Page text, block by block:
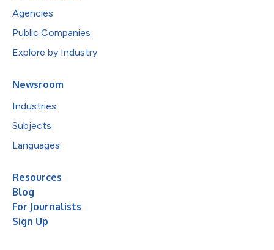
Agencies
Public Companies
Explore by Industry
Newsroom
Industries
Subjects
Languages
Resources
Blog
For Journalists
Sign Up